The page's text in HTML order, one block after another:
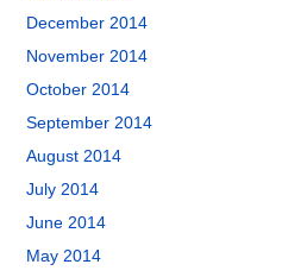
December 2014
November 2014
October 2014
September 2014
August 2014
July 2014
June 2014
May 2014